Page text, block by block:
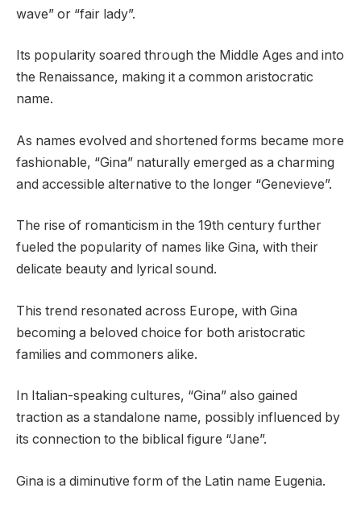
wave” or “fair lady”.
Its popularity soared through the Middle Ages and into
the Renaissance, making it a common aristocratic
name.
As names evolved and shortened forms became more
fashionable, “Gina” naturally emerged as a charming
and accessible alternative to the longer “Genevieve”.
The rise of romanticism in the 19th century further
fueled the popularity of names like Gina, with their
delicate beauty and lyrical sound.
This trend resonated across Europe, with Gina
becoming a beloved choice for both aristocratic
families and commoners alike.
In Italian-speaking cultures, “Gina” also gained
traction as a standalone name, possibly influenced by
its connection to the biblical figure “Jane”.
Gina is a diminutive form of the Latin name Eugenia.